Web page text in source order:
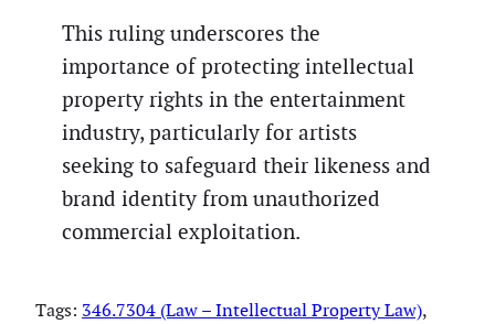
This ruling underscores the
importance of protecting intellectual
property rights in the entertainment
industry, particularly for artists
seeking to safeguard their likeness and
brand identity from unauthorized
commercial exploitation.
Tags: 346.7304 (Law – Intellectual Property Law)